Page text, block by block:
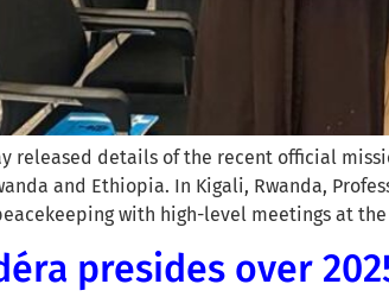
released details of the recent official
and Ethiopia. In Kigali, Rwanda,
with high-level meetings at
presides over